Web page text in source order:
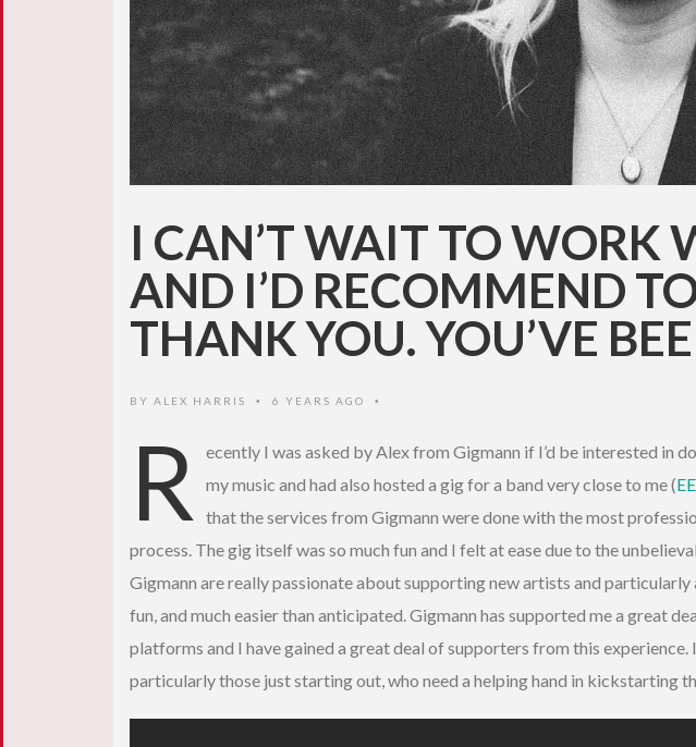
I CAN’T WAIT TO WORK
AND I’D RECOMMEND
THANK YOU. YOU’VE
BY ALEX HARRIS • 6 YEARS AGO •
R
ecently I was asked by Alex from Gigmann if I’d be interested in
my music and had also hosted a gig for a band very close to me (
that the services from Gigmann were done with the most
process. The gig itself was so much fun and I felt at ease due to the
Gigmann are really passionate about supporting new artists and
fun, and much easier than anticipated. Gigmann has supported me a great
platforms and I have gained a great deal of supporters from this
particularly those just starting out, who need a helping hand in kickstarting